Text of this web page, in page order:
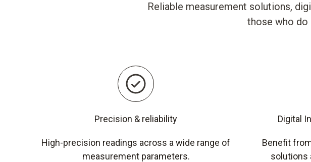
Reliable measurement solutions,
those who do
Precision & reliability
High-precision readings across a wide range of
measurement parameters.
Digital
Benefit
solutions